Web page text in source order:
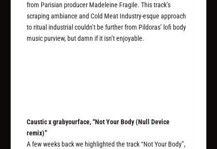
from Parisian producer Madeleine Fragile. This track’s
scraping ambiance and Cold Meat Industry-esque approach
to ritual industrial couldn’t be further from Pildoras’ lofi body
music purview, but damn if it isn’t enjoyable.
Caustic x grabyourface, “Not Your Body (Null Device
remix)”
A few weeks back we highlighted the track “Not Your Body”,